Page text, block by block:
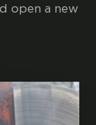
open a new